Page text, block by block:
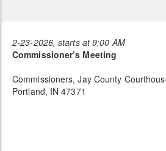
2-23-2026, starts at 9:00 AM
Commissioner’s Meeting
Commissioners, Jay County
Portland, IN 47371